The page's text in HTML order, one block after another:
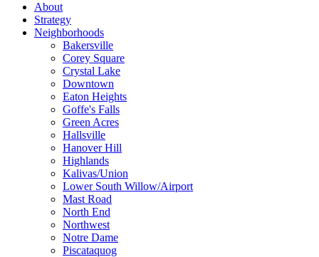
About
Strategy
Neighborhoods
Bakersville
Corey Square
Crystal Lake
Downtown
Eaton Heights
Goffe's Falls
Green Acres
Hallsville
Hanover Hill
Highlands
Kalivas/Union
Lower South Willow/Airport
Mast Road
North End
Northwest
Notre Dame
Piscataquog